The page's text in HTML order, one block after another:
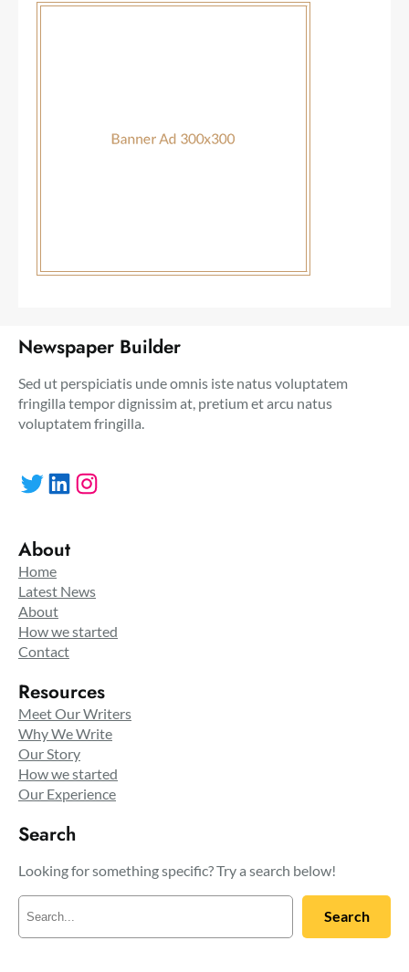
Newspaper Builder
Sed ut perspiciatis unde omnis iste natus voluptatem
fringilla tempor dignissim at, pretium et arcu natus
voluptatem fringilla.
Twitter LinkedIn Instagram
About
Home
Latest News
About
How we started
Contact
Resources
Meet Our Writers
Why We Write
Our Story
How we started
Our Experience
Search
Looking for something specific? Try a search below!
a
Search